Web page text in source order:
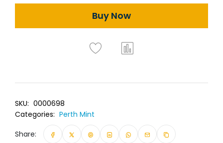
Buy Now
SKU: 0000698
Categories: Perth Mint
Share: